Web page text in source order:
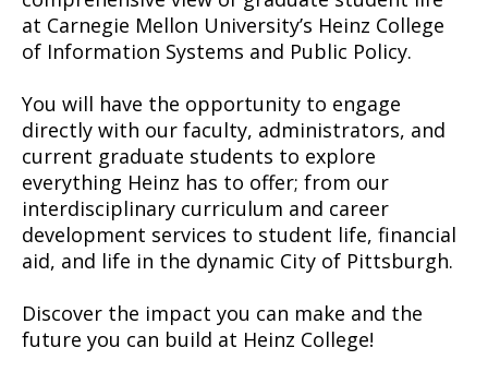
at Carnegie Mellon University’s Heinz College
of Information Systems and Public Policy.
You will have the opportunity to engage
directly with our faculty, administrators, and
current graduate students to explore
everything Heinz has to offer; from our
interdisciplinary curriculum and career
development services to student life, financial
aid, and life in the dynamic City of Pittsburgh.
Discover the impact you can make and the
future you can build at Heinz College!